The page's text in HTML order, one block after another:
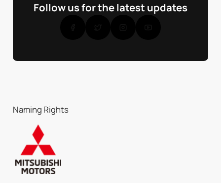
Follow us for the latest updates
Naming Rights